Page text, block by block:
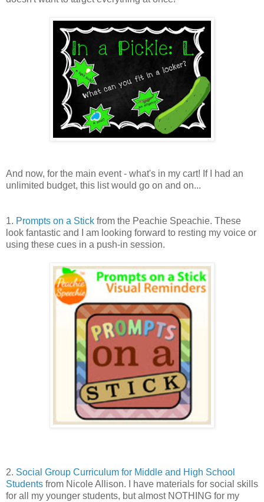
And now, for the main event - what's in my cart! If I had an
unlimited budget, this list would go on and on...
1. Prompts on a Stick from the Peachie Speachie. These
look fantastic and I am looking forward to resting my voice or
using these cues in a push-in session.
2. Social Group Curriculum for Middle and High School
Students from Nicole Allison. I have materials for social skills
for all my younger students, but almost NOTHING for my